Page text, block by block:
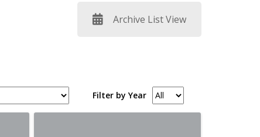
Archive List View
Filter by Year